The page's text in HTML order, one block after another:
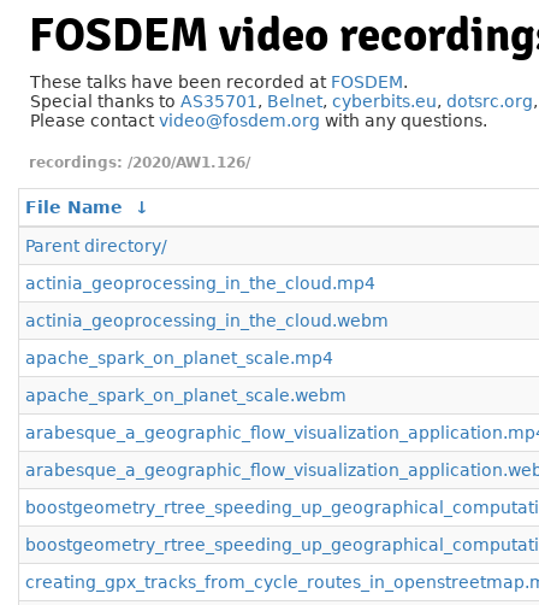
FOSDEM video
These talks have been recorded at FOSDEM.
Special thanks to AS35701 , Belnet, cyberbits.eu, dotsrc.org
Please contactvideo@fosdem.org with any questions.
/2020/AW1.126/
File Name
↓
Parent directory/
actinia_geoprocessing_in_the_cloud.mp4
actinia_geoprocessing_in_the_cloud.webm
apache_spark_on_planet_scale.mp4
apache_spark_on_planet_scale.webm